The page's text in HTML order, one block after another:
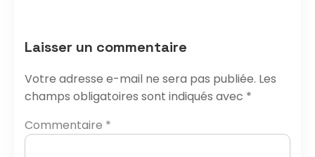
Laisser un commentaire
Votre adresse e-mail ne sera pas publiée. Les
champs obligatoires sont indiqués avec *
Commentaire *